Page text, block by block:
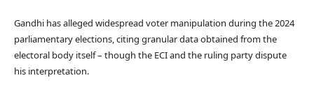
Gandhi has alleged widespread voter manipulation during the 2024
parliamentary elections, citing granular data obtained from the
electoral body itself – though the ECI and the ruling party dispute
his interpretation.